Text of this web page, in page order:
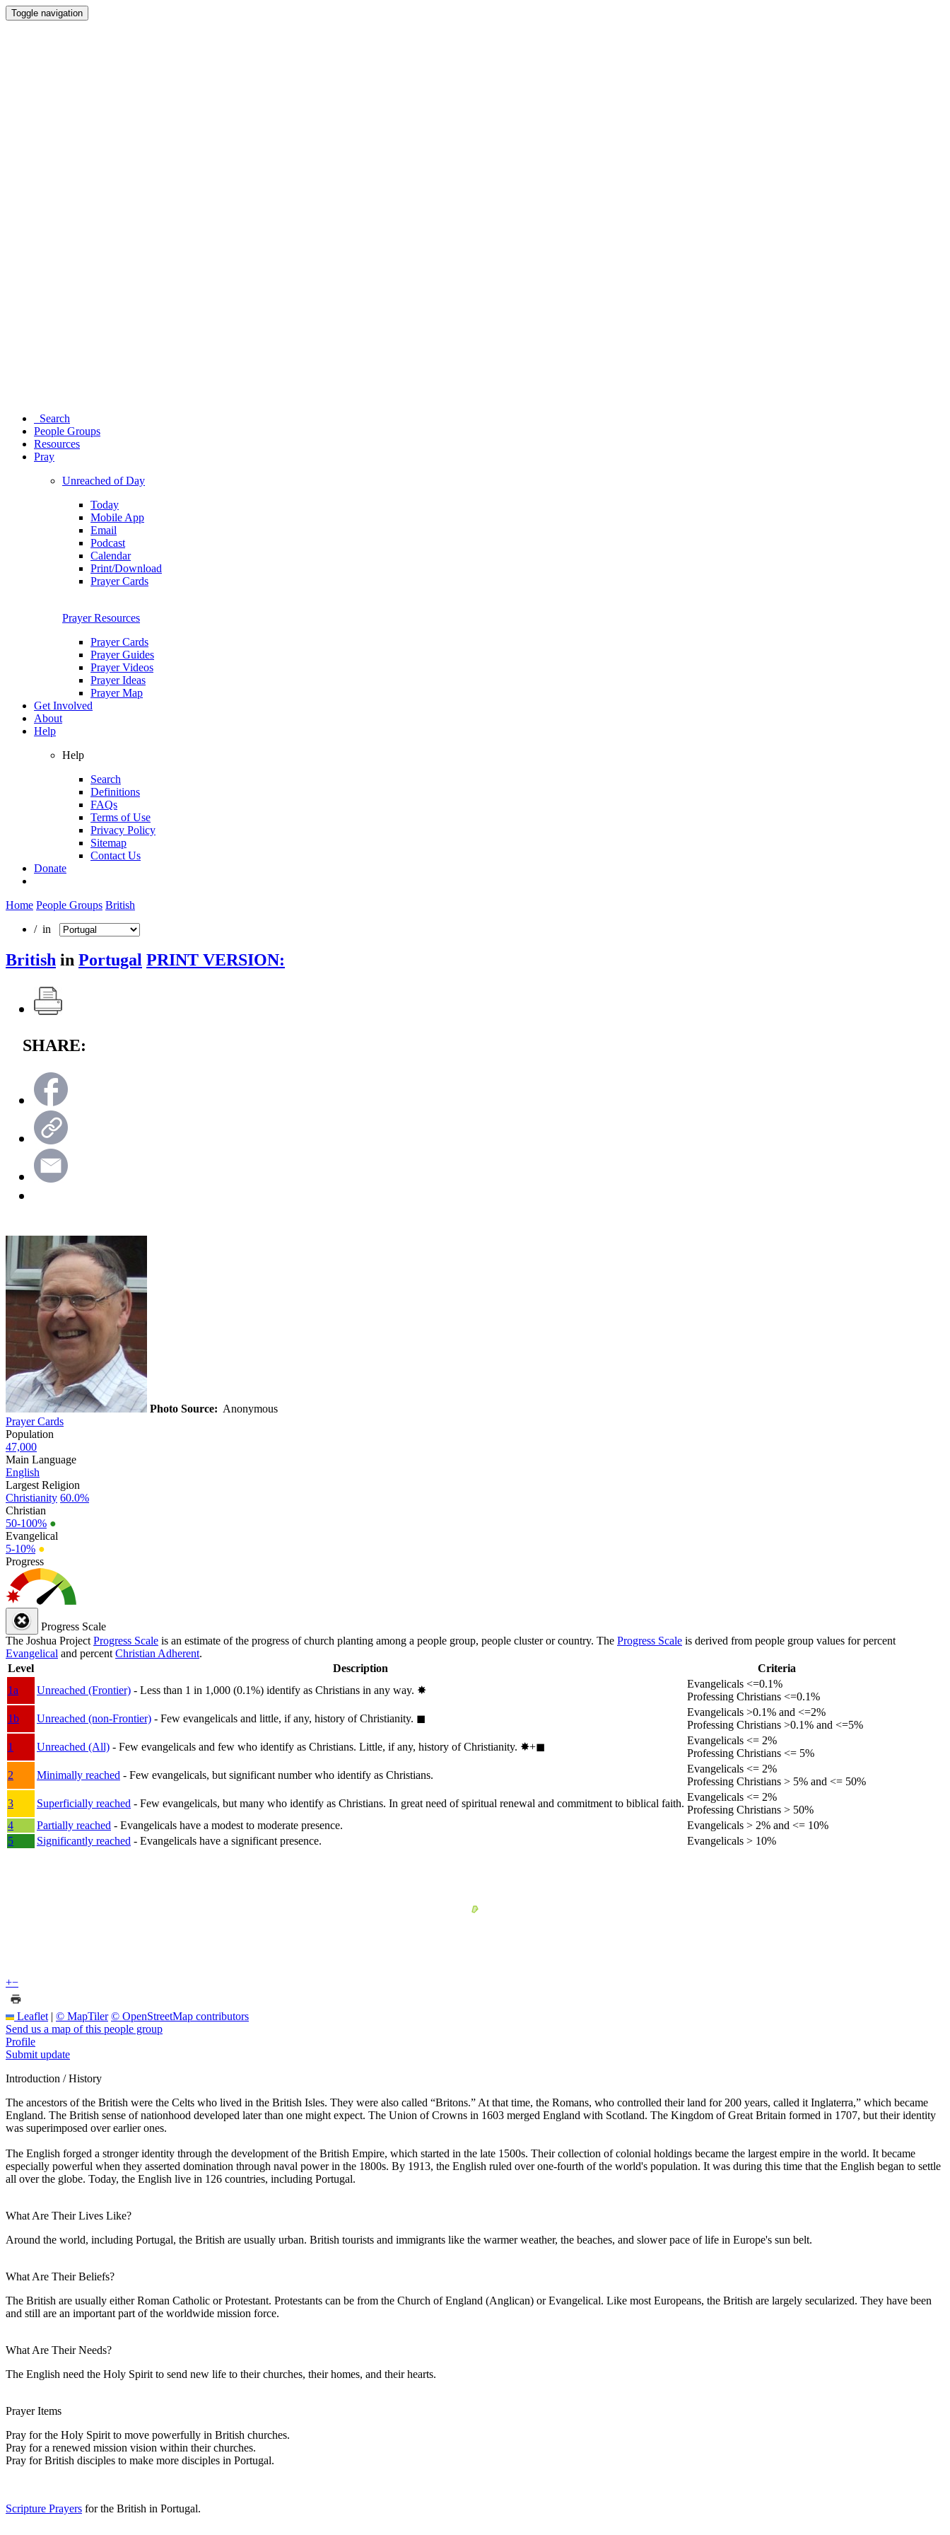
Toggle navigation
Search
People Groups
Resources
Pray
Unreached of Day
Today
Mobile App
Email
Podcast
Calendar
Print/Download
Prayer Cards
Prayer Resources
Prayer Cards
Prayer Guides
Prayer Videos
Prayer Ideas
Prayer Map
Get Involved
About
Help
Help
Search
Definitions
FAQs
Terms of Use
Privacy Policy
Sitemap
Contact Us
Donate
Home People Groups British
/ in
British in Portugal PRINT VERSION:
SHARE:
Photo Source: Anonymous
Prayer Cards
Population
47,000
Main Language
English
Largest Religion
Christianity 60.0%
Christian
50-100% ●
Evangelical
5-10% ●
Progress
Progress Scale
The Joshua Project Progress Scale is an estimate of the progress of church planting among a people group, people cluster or country. The Progress Scale is derived from people group values for percent
Evangelical and percent Christian Adherent.
Level
Description
Criteria
1a
Unreached (Frontier) - Less than 1 in 1,000 (0.1%) identify as Christians in any way. ✸︎
Evangelicals <=0.1%
Professing Christians <=0.1%
1b
Unreached (non-Frontier) - Few evangelicals and little, if any, history of Christianity. ◼︎
Evangelicals >0.1% and <=2%
Professing Christians >0.1% and <=5%
1
Unreached (All) - Few evangelicals and few who identify as Christians. Little, if any, history of Christianity. ✸︎+◼︎
Evangelicals <= 2%
Professing Christians <= 5%
2
Minimally reached - Few evangelicals, but significant number who identify as Christians.
Evangelicals <= 2%
Professing Christians > 5% and <= 50%
3
Superficially reached - Few evangelicals, but many who identify as Christians. In great need of spiritual renewal and commitment to biblical faith.
Evangelicals <= 2%
Professing Christians > 50%
4
Partially reached - Evangelicals have a modest to moderate presence.
Evangelicals > 2% and <= 10%
5
Significantly reached - Evangelicals have a significant presence. Evangelicals > 10%
+−
Leaflet | © MapTiler © OpenStreetMap contributors
Send us a map of this people group
Profile
Submit update
Introduction / History
The ancestors of the British were the Celts who lived in the British Isles. They were also called “Britons.” At that time, the Romans, who controlled their land for 200 years, called it Inglaterra,” which became
England. The British sense of nationhood developed later than one might expect. The Union of Crowns in 1603 merged England with Scotland. The Kingdom of Great Britain formed in 1707, but their identity
was superimposed over earlier ones.
The English forged a stronger identity through the development of the British Empire, which started in the late 1500s. Their collection of colonial holdings became the largest empire in the world. It became
especially powerful when they asserted domination through naval power in the 1800s. By 1913, the English ruled over one-fourth of the world's population. It was during this time that the English began to settle
all over the globe. Today, the English live in 126 countries, including Portugal.
What Are Their Lives Like?
Around the world, including Portugal, the British are usually urban. British tourists and immigrants like the warmer weather, the beaches, and slower pace of life in Europe's sun belt.
What Are Their Beliefs?
The British are usually either Roman Catholic or Protestant. Protestants can be from the Church of England (Anglican) or Evangelical. Like most Europeans, the British are largely secularized. They have been
and still are an important part of the worldwide mission force.
What Are Their Needs?
The English need the Holy Spirit to send new life to their churches, their homes, and their hearts.
Prayer Items
Pray for the Holy Spirit to move powerfully in British churches.
Pray for a renewed mission vision within their churches.
Pray for British disciples to make more disciples in Portugal.
Scripture Prayers for the British in Portugal.